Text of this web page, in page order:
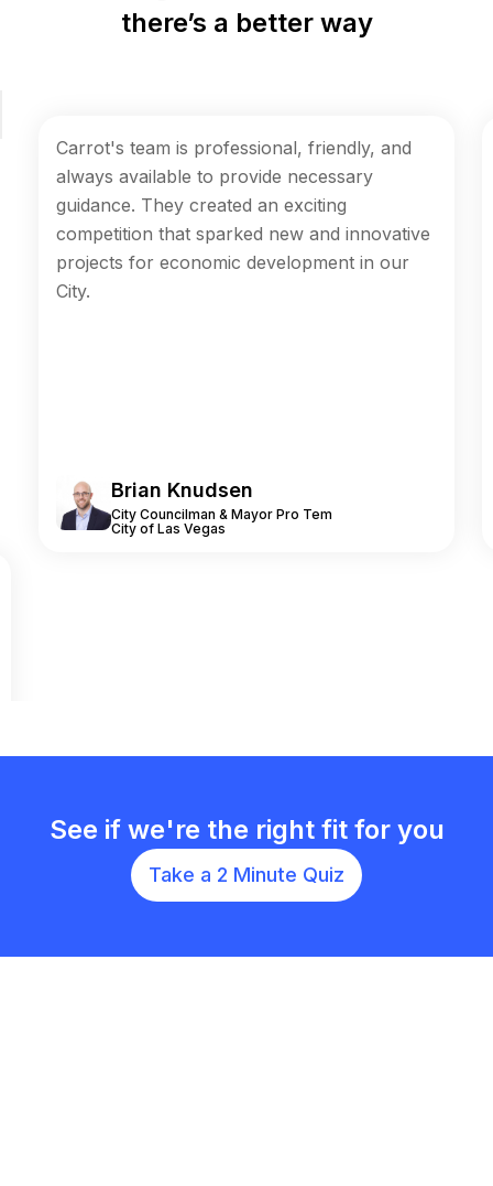
there’s a better way
Carrot's team is professional, friendly, and
always available to provide necessary
guidance. They created an exciting
competition that sparked new and innovative
projects for economic development in our
City.
Brian Knudsen
City Councilman & Mayor Pro Tem
City of Las Vegas
See if we're the right fit for you
Take a 2 Minute Quiz